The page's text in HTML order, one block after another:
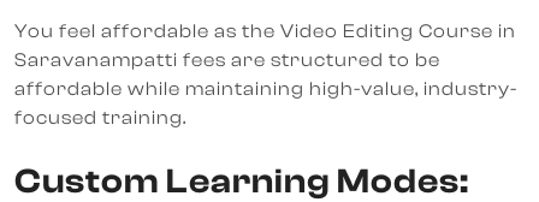
You feel affordable as the Video Editing Course in
Saravanampatti fees are structured to be
affordable while maintaining high-value, industry-
focused training.
Custom Learning Modes: